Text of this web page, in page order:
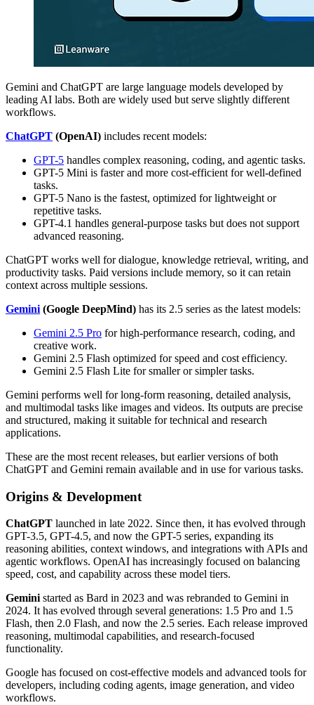
Gemini and ChatGPT are large language models developed by
leading AI labs. Both are widely used but serve slightly different
workflows.
ChatGPT (OpenAI) includes recent models:
GPT-5 handles complex reasoning, coding, and agentic tasks.
GPT-5 Mini is faster and more cost-efficient for well-defined
tasks.
GPT-5 Nano is the fastest, optimized for lightweight or
repetitive tasks.
GPT-4.1 handles general-purpose tasks but does not support
advanced reasoning.
ChatGPT works well for dialogue, knowledge retrieval, writing, and
productivity tasks. Paid versions include memory, so it can retain
context across multiple sessions.
Gemini (Google DeepMind) has its 2.5 series as the latest models:
Gemini 2.5 Pro for high-performance research, coding, and
creative work.
Gemini 2.5 Flash optimized for speed and cost efficiency.
Gemini 2.5 Flash Lite for smaller or simpler tasks.
Gemini performs well for long-form reasoning, detailed analysis,
and multimodal tasks like images and videos. Its outputs are precise
and structured, making it suitable for technical and research
applications.
These are the most recent releases, but earlier versions of both
ChatGPT and Gemini remain available and in use for various tasks.
Origins & Development
ChatGPT launched in late 2022. Since then, it has evolved through
GPT-3.5, GPT-4.5, and now the GPT-5 series, expanding its
reasoning abilities, context windows, and integrations with APIs and
agentic workflows. OpenAI has increasingly focused on balancing
speed, cost, and capability across these model tiers.
Geministarted as Bard in 2023 and was rebranded to Gemini in
2024. It has evolved through several generations: 1.5 Pro and 1.5
Flash, then 2.0 Flash, and now the 2.5 series. Each release improved
reasoning, multimodal capabilities, and research-focused
functionality.
Google has focused on cost-effective models and advanced tools for
developers, including coding agents, image generation, and video
workflows.